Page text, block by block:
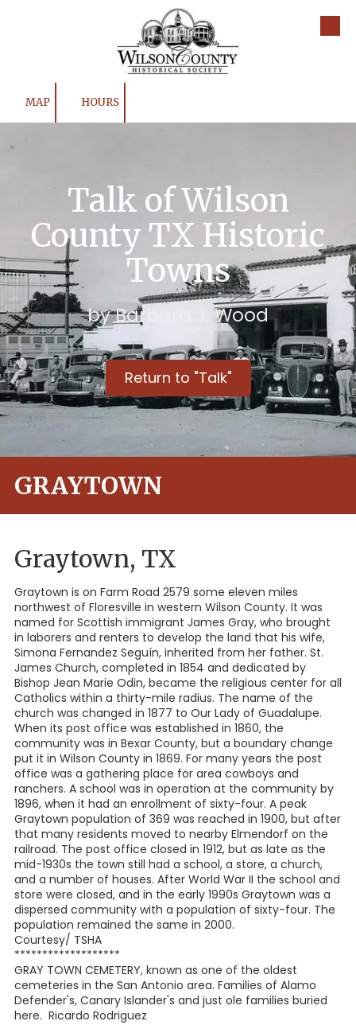
MAP HOURS
Talk of Wilson
County TX Historic
Towns
by Barbara J. Wood
Return to "Talk"
GRAYTOWN
Graytown, TX
Graytown is on Farm Road 2579 some eleven miles
northwest of Floresville in western Wilson County. It was
named for Scottish immigrant James Gray, who brought
in laborers and renters to develop the land that his wife,
Simona Fernandez Seguín, inherited from her father. St.
James Church, completed in 1854 and dedicated by
Bishop Jean Marie Odin, became the religious center for all
Catholics within a thirty-mile radius. The name of the
church was changed in 1877 to Our Lady of Guadalupe.
When its post office was established in 1860, the
community was in Bexar County, but a boundary change
put it in Wilson County in 1869. For many years the post
office was a gathering place for area cowboys and
ranchers. A school was in operation at the community by
1896, when it had an enrollment of sixty-four. A peak
Graytown population of 369 was reached in 1900, but after
that many residents moved to nearby Elmendorf on the
railroad. The post office closed in 1912, but as late as the
mid-1930s the town still had a school, a store, a church,
and a number of houses. After World War II the school and
store were closed, and in the early 1990s Graytown was a
dispersed community with a population of sixty-four. The
population remained the same in 2000.
Courtesy/ TSHA
*******************
GRAY TOWN CEMETERY, known as one of the oldest
cemeteries in the San Antonio area. Families of Alamo
Defender's, Canary Islander's and just ole families buried
here. Ricardo Rodriguez